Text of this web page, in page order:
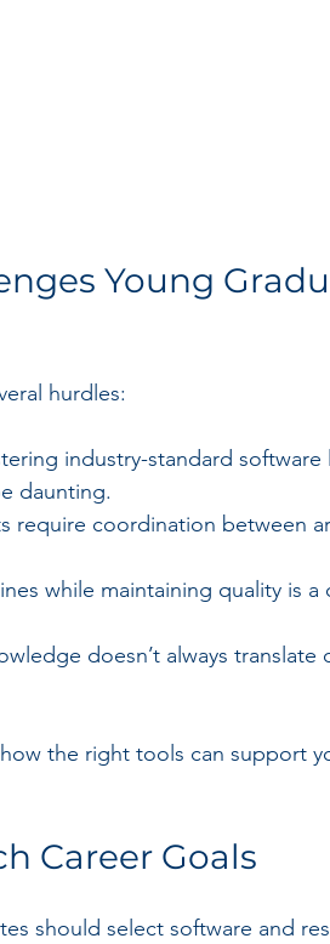
Young
hurdles:
industry-standard software
daunting.
require coordination between
while maintaining quality is a
doesn’t always translate
the right tools can support
Career Goals
should select software and